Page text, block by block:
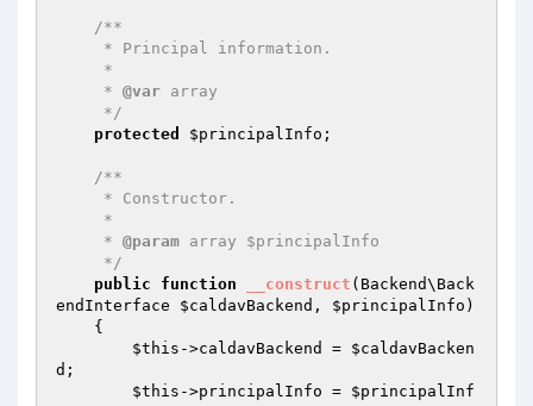
/**
     *
@var array
     */
protected
$principalInfo ;
/**
     *
@param array $principalInfo
     */
public
function __construct (Backend\Back
endInterface $caldavBackend , $principalInfo )
{
$this ->caldavBackend = $caldavBacken
d ;
$this ->principalInfo = $principalInf